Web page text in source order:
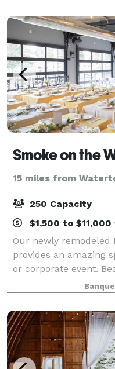
Smoke on the
15 miles from
250 Capacity
$1,500 to
Our newly remodeled
provides an amazing
or corporate event.
decorating, a stone
garage doors that